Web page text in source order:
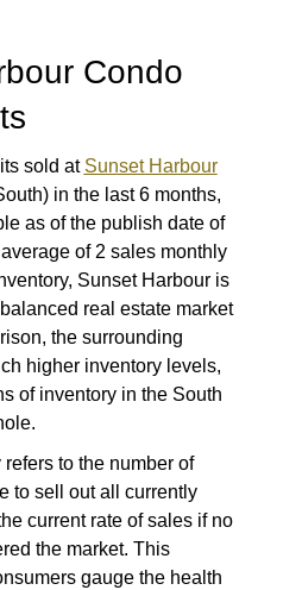
Condo
sold at Sunset Harbour
in the last 6 months,
as of the publish date of
of 2 sales monthly
Sunset Harbour is
real estate market
the surrounding
higher inventory levels,
of inventory in the South
to the number of
to sell out all currently
current rate of sales if no
the market. This
gauge the health